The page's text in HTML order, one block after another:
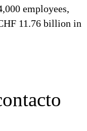
employees,
11.76 billion in